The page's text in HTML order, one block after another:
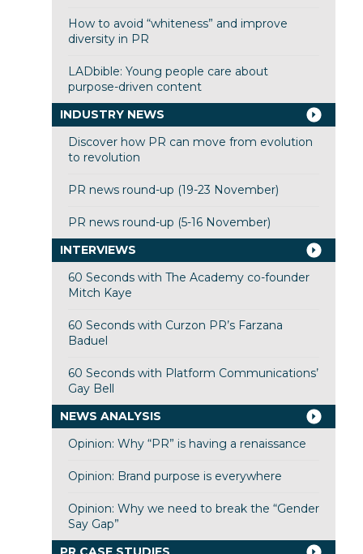
How to avoid “whiteness” and improve
diversity in PR
LADbible: Young people care about
purpose-driven content
INDUSTRY NEWS
Discover how PR can move from evolution
to revolution
PR news round-up (19-23 November)
PR news round-up (5-16 November)
INTERVIEWS
60 Seconds with The Academy co-founder
Mitch Kaye
60 Seconds with Curzon PR’s Farzana
Baduel
60 Seconds with Platform Communications’
Gay Bell
NEWS ANALYSIS
Opinion: Why “PR” is having a renaissance
Opinion: Brand purpose is everywhere
Opinion: Why we need to break the “Gender
Say Gap”